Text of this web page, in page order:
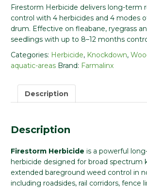
Firestorm Herbicide delivers long-term
control with 4 herbicides and 4 modes
drum. Effective on fleabane, ryegrass
seedlings with up to 8–12 months
Categories: Herbicide, Knockdown,
aquatic-areas Brand: Farmalinx
Description
Description
Firestorm Herbicide is a powerful
herbicide designed for broad spectrum
extended bareground weed control in
including roadsides, rail corridors, fence